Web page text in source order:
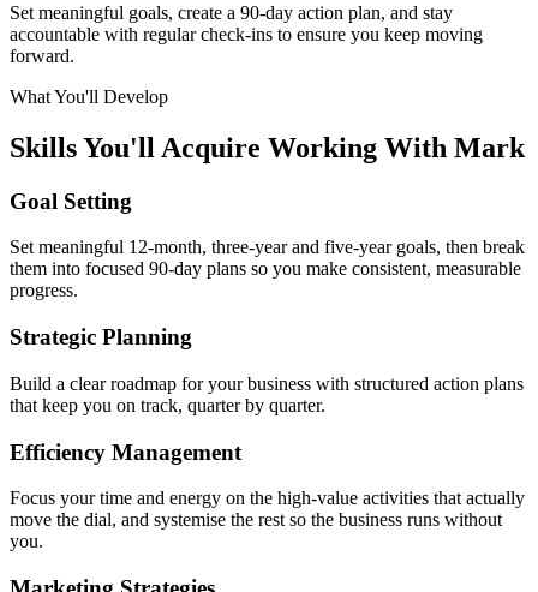
Set meaningful goals, create a 90-day action plan, and stay
accountable with regular check-ins to ensure you keep moving
forward.
What You'll Develop
Skills You'll Acquire Working With Mark
Goal Setting
Set meaningful 12-month, three-year and five-year goals, then break
them into focused 90-day plans so you make consistent, measurable
progress.
Strategic Planning
Build a clear roadmap for your business with structured action plans
that keep you on track, quarter by quarter.
Efficiency Management
Focus your time and energy on the high-value activities that actually
move the dial, and systemise the rest so the business runs without
you.